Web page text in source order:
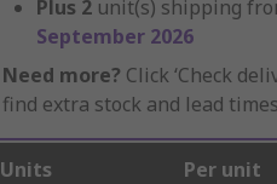
Plus 2 unit(s) shipping
September 2026
Need more? Click ‘Check
find extra stock and lead
Units Per unit